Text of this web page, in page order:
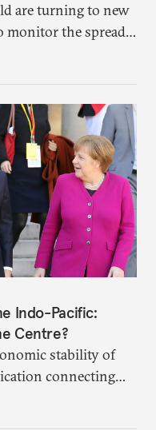
are turning to new
monitor the spread
are mostly using
Indo-Pacific:
Centre?
stability of
connecting
Pacific, and